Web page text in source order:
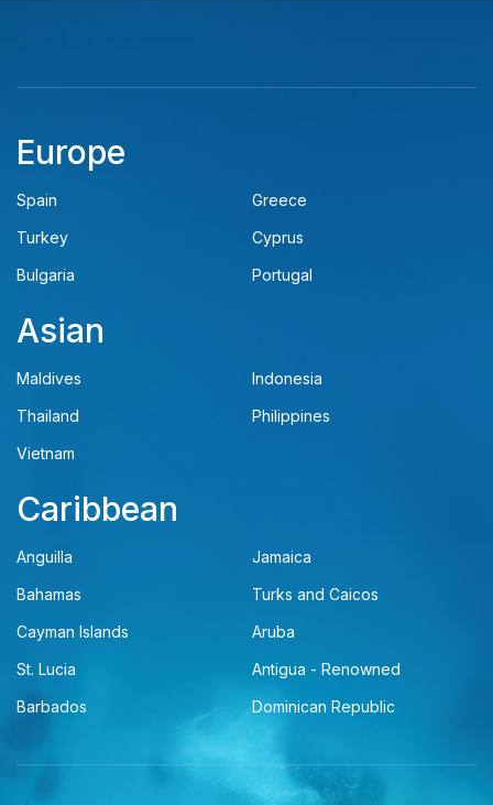
Europe
Spain
Greece
Turkey
Cyprus
Bulgaria
Portugal
Asian
Maldives
Indonesia
Thailand
Philippines
Vietnam
Caribbean
Anguilla
Jamaica
Bahamas
Turks and Caicos
Cayman Islands
Aruba
St. Lucia
Antigua - Renowned
Barbados
Dominican Republic